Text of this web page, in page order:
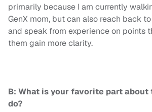
primarily because I am currently
GenX mom, but can also reach back
and speak from experience on points
them gain more clarity.
B: What is your favorite part about
do?